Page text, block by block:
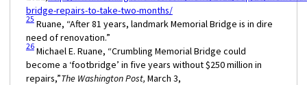
bridge-repairs-to-take-two-months/
25Ruane, “After 81 years, landmark Memorial Bridge is in dire
need of renovation.”
26Michael E. Ruane, “Crumbling Memorial Bridge could
become a ‘footbridge’ in five years without $250 million in
repairs,”The Washington Post, March 3,